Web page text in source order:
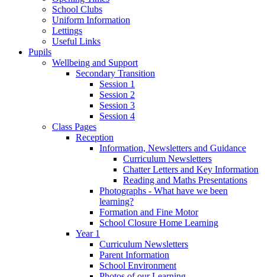
School Clubs
Uniform Information
Lettings
Useful Links
Pupils
Wellbeing and Support
Secondary Transition
Session 1
Session 2
Session 3
Session 4
Class Pages
Reception
Information, Newsletters and Guidance
Curriculum Newsletters
Chatter Letters and Key Information
Reading and Maths Presentations
Photographs - What have we been
learning?
Formation and Fine Motor
School Closure Home Learning
Year 1
Curriculum Newsletters
Parent Information
School Environment